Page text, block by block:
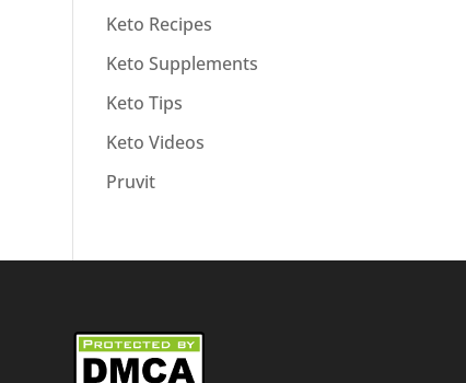
Keto Recipes
Keto Supplements
Keto Tips
Keto Videos
Pruvit